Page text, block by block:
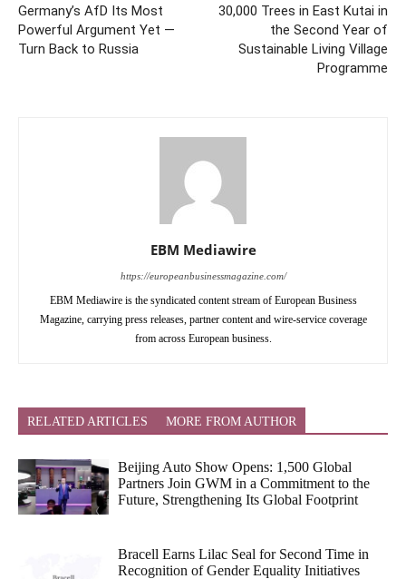
Germany’s AfD Its Most
Powerful Argument Yet —
Turn Back to Russia
30,000 Trees in East Kutai in
the Second Year of
Sustainable Living Village
Programme
EBM Mediawire
https://europeanbusinessmagazine.com/
EBM Mediawire is the syndicated content stream of European Business
Magazine, carrying press releases, partner content and wire-service coverage
from across European business.
RELATED ARTICLES MORE FROM AUTHOR
Beijing Auto Show Opens: 1,500 Global
Partners Join GWM in a Commitment to the
Future, Strengthening Its Global Footprint
Bracell Earns Lilac Seal for Second Time in
Recognition of Gender Equality Initiatives